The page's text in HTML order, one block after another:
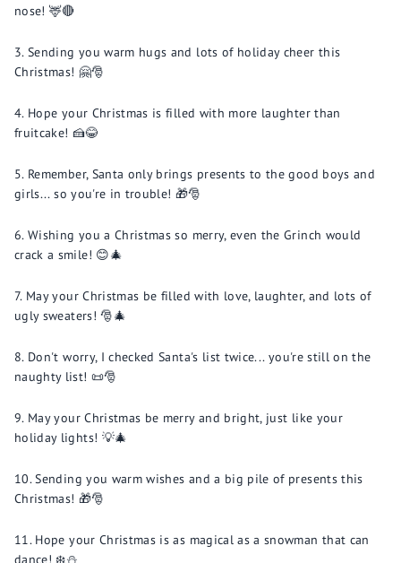
nose! 🦌🔴
Sending you warm hugs and lots of holiday cheer this
Christmas! 🤗🎅
Hope your Christmas is filled with more laughter than
fruitcake! 🍰😂
Remember, Santa only brings presents to the good boys and
girls... so you're in trouble! 🎁🎅
Wishing you a Christmas so merry, even the Grinch would
crack a smile! 😊🎄
May your Christmas be filled with love, laughter, and lots of
ugly sweaters! 🎅🎄
Don't worry, I checked Santa's list twice... you're still on the
naughty list! 📜🎅
May your Christmas be merry and bright, just like your
holiday lights! 💡🎄
Sending you warm wishes and a big pile of presents this
Christmas! 🎁🎅
Hope your Christmas is as magical as a snowman that can
dance! ❄️⛄